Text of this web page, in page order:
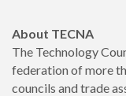
About TECNA
The Technology
federation of more
councils and trade